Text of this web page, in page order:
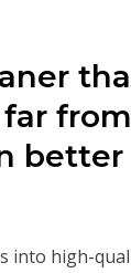
into high-